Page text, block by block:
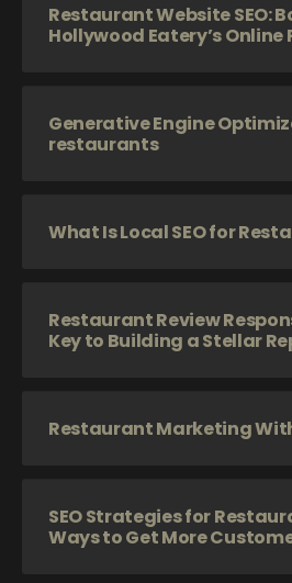
Restaurant Website SEO:
Hollywood Eatery’s Online
Generative Engine
restaurants
What Is Local SEO for
Restaurant Review
Key to Building a Stellar
Restaurant Marketing
SEO Strategies for
Ways to Get More